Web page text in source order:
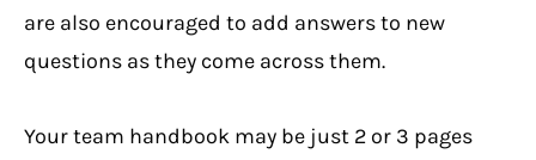
are also encouraged to add answers to new
questions as they come across them.
Your team handbook may be just 2 or 3 pages